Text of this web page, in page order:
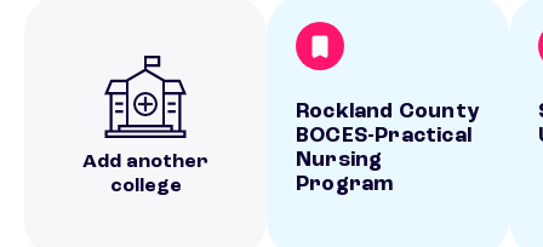
Add another
college
Rockland County
BOCES-Practical
Nursing
Program